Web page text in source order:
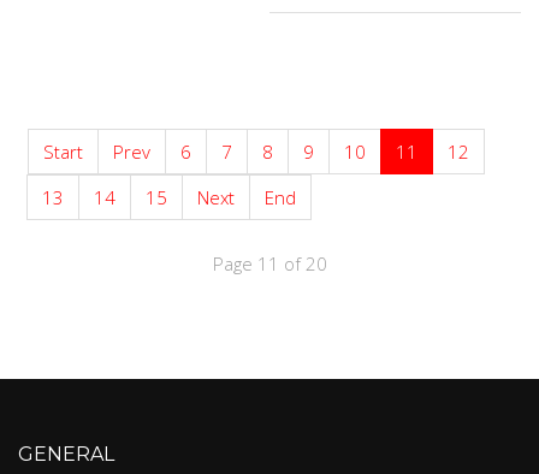
Start Prev 6 7 8 9 10 11
12
13
14 15 Next End
Page 11 of 20
GENERAL